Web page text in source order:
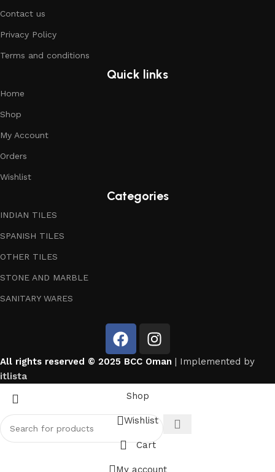
Contact us
Privacy Policy
Terms and conditions
Quick links
Home
Shop
My Account
Orders
Wishlist
Categories
INDIAN TILES
SPANISH TILES
OTHER TILES
STONE AND MARBLE
SANITARY WARES
All rights reserved © 2025 BCC Oman | Implemented by
itlista
Shop
Wishlist
Cart
My account